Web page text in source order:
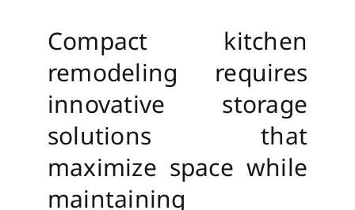
Compact kitchen
remodeling requires
innovative storage
solutions that
maximize space while
maintaining